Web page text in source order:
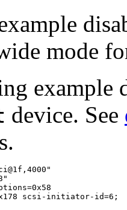
mode
example
device. See
scsi-initiator-id=6;